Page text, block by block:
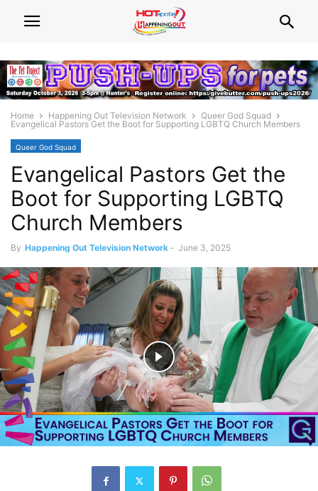
Home Happening Out Television Network
Queer God Squad
Evangelical Pastors Get the Boot for Supporting LGBTQ Church Members
Queer God Squad
Evangelical Pastors Get the
Boot for Supporting LGBTQ
Church Members
By Happening Out Television Network - June 3, 2025